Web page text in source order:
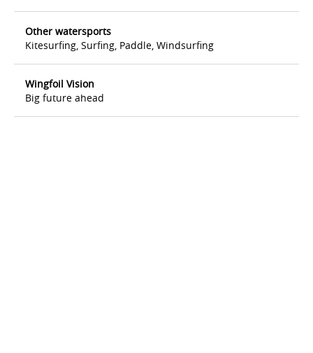
Other watersports
Kitesurfing, Surfing, Paddle, Windsurfing
Wingfoil Vision
Big future ahead